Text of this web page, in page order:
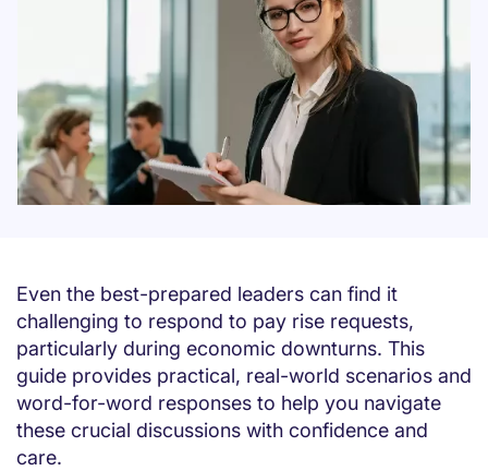
Even the best-prepared leaders can find it
challenging to respond to pay rise requests,
particularly during economic downturns. This
guide provides practical, real-world scenarios and
word-for-word responses to help you navigate
these crucial discussions with confidence and
care.